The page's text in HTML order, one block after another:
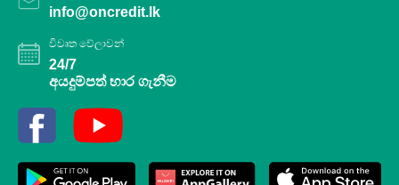
info@oncredit.lk
විවෘත වේලාවන්
24/7
අයදුම්පත් භාර ගැනීම